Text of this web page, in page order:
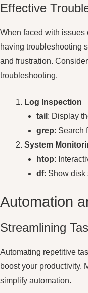
Effective
When faced with issues
having troubleshooting
and frustration.
troubleshooting.
Log Inspection
tail : Display
grep: Search
System
htop:
df: Show disk
Automation
Streamlining
Automating repetitive
boost your productivity.
simplify automation.